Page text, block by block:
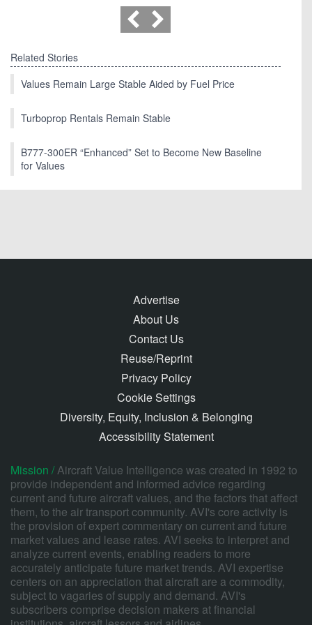
Related Stories
Values Remain Large Stable Aided by Fuel Price
Turboprop Rentals Remain Stable
B777-300ER “Enhanced” Set to Become New Baseline
for Values
Advertise
About Us
Contact Us
Reuse/Reprint
Privacy Policy
Cookie Settings
Diversity, Equity, Inclusion & Belonging
Accessibility Statement
Mission /Aircraft Value Intelligence was created in 1992 to
provide independent and informed advice regarding
current and future aircraft values, and the factors that affect
them, to the air transport community. AVI's core activity is
the provision of expert commentary on current and future
market values and lease rates. AVI seeks to interpret and
analyze current events, enabling readers to more
accurately anticipate future market trends. AVI expertise
centers on an appreciation that aircraft are a commodity,
subject to vagaries of supply and demand. AVI's
subscribers comprise decision makers at financial